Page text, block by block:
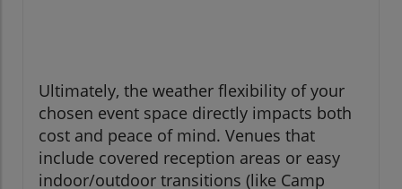
Ultimately, the weather flexibility of your
chosen event space directly impacts both
cost and peace of mind. Venues that
include covered reception areas or easy
indoor/outdoor transitions (like Camp